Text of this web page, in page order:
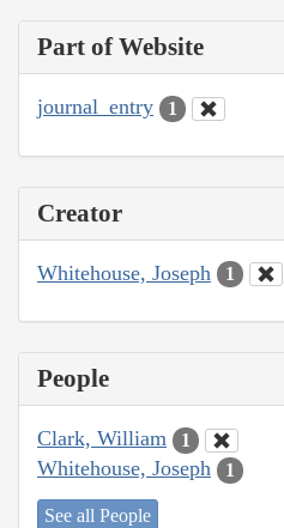
Part of Website
journal_entry 1
Creator
Whitehouse, Joseph 1
People
Clark, William 1
Whitehouse, Joseph 1
See all People